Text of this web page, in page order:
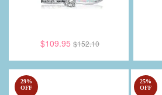
$109.95 $152.10
29%
OFF
25%
OFF